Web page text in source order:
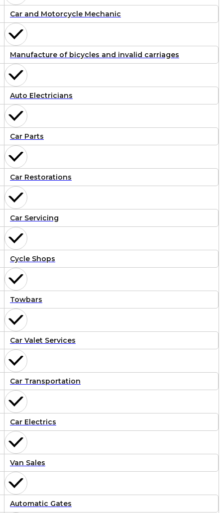
Car and Motorcycle Mechanic
Manufacture of bicycles and invalid carriages
Auto Electricians
Car Parts
Car Restorations
Car Servicing
Cycle Shops
Towbars
Car Valet Services
Car Transportation
Car Electrics
Van Sales
Automatic Gates